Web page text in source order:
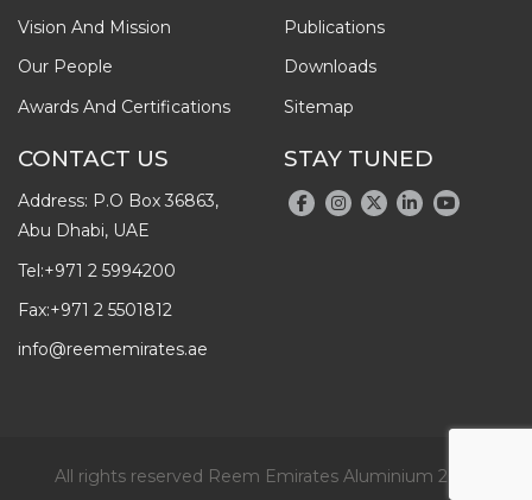
Vision And Mission
Our People
Awards And Certifications
Publications
Downloads
Sitemap
CONTACT US
Address: P.O Box 36863,
Abu Dhabi, UAE
Tel:+971 2 5994200
Fax:+971 2 5501812
info@reememirates.ae
STAY TUNED
All rights reserved Reem Emirates Aluminium 2026